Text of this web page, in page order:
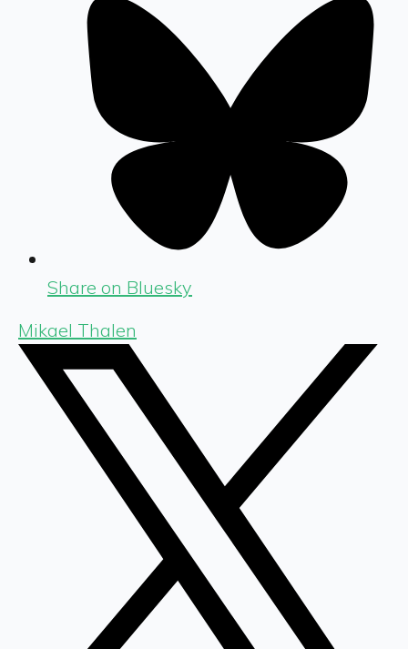
Share on Bluesky
Mikael Thalen